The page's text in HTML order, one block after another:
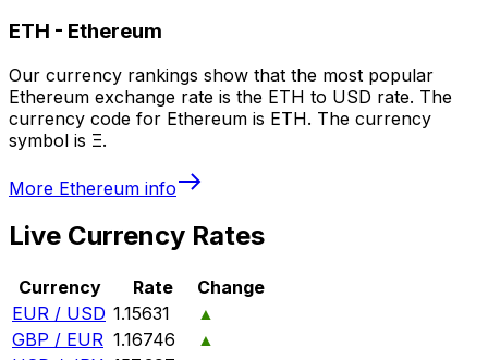
ETH - Ethereum
Our currency rankings show that the most popular
Ethereum exchange rate is the ETH to USD rate. The
currency code for Ethereum is ETH. The currency
symbol is Ξ.
More Ethereum info
Live Currency Rates
Currency Rate
Change
EUR / USD 1.15631
▲
GBP / EUR 1.16746
▲